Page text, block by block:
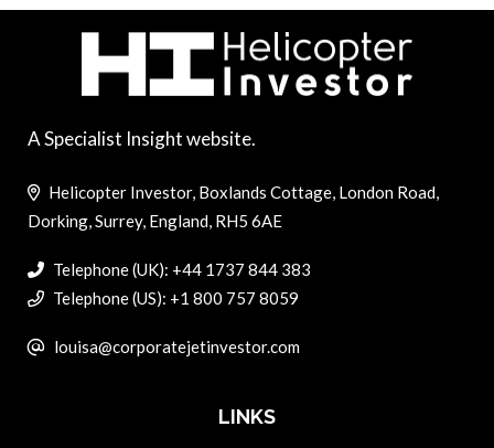
A Specialist Insight website.
Helicopter Investor, Boxlands Cottage, London Road,
Dorking, Surrey, England, RH5 6AE
Telephone (UK): +44 1737 844 383
Telephone (US): +1 800 757 8059
louisa@corporatejetinvestor.com
LINKS